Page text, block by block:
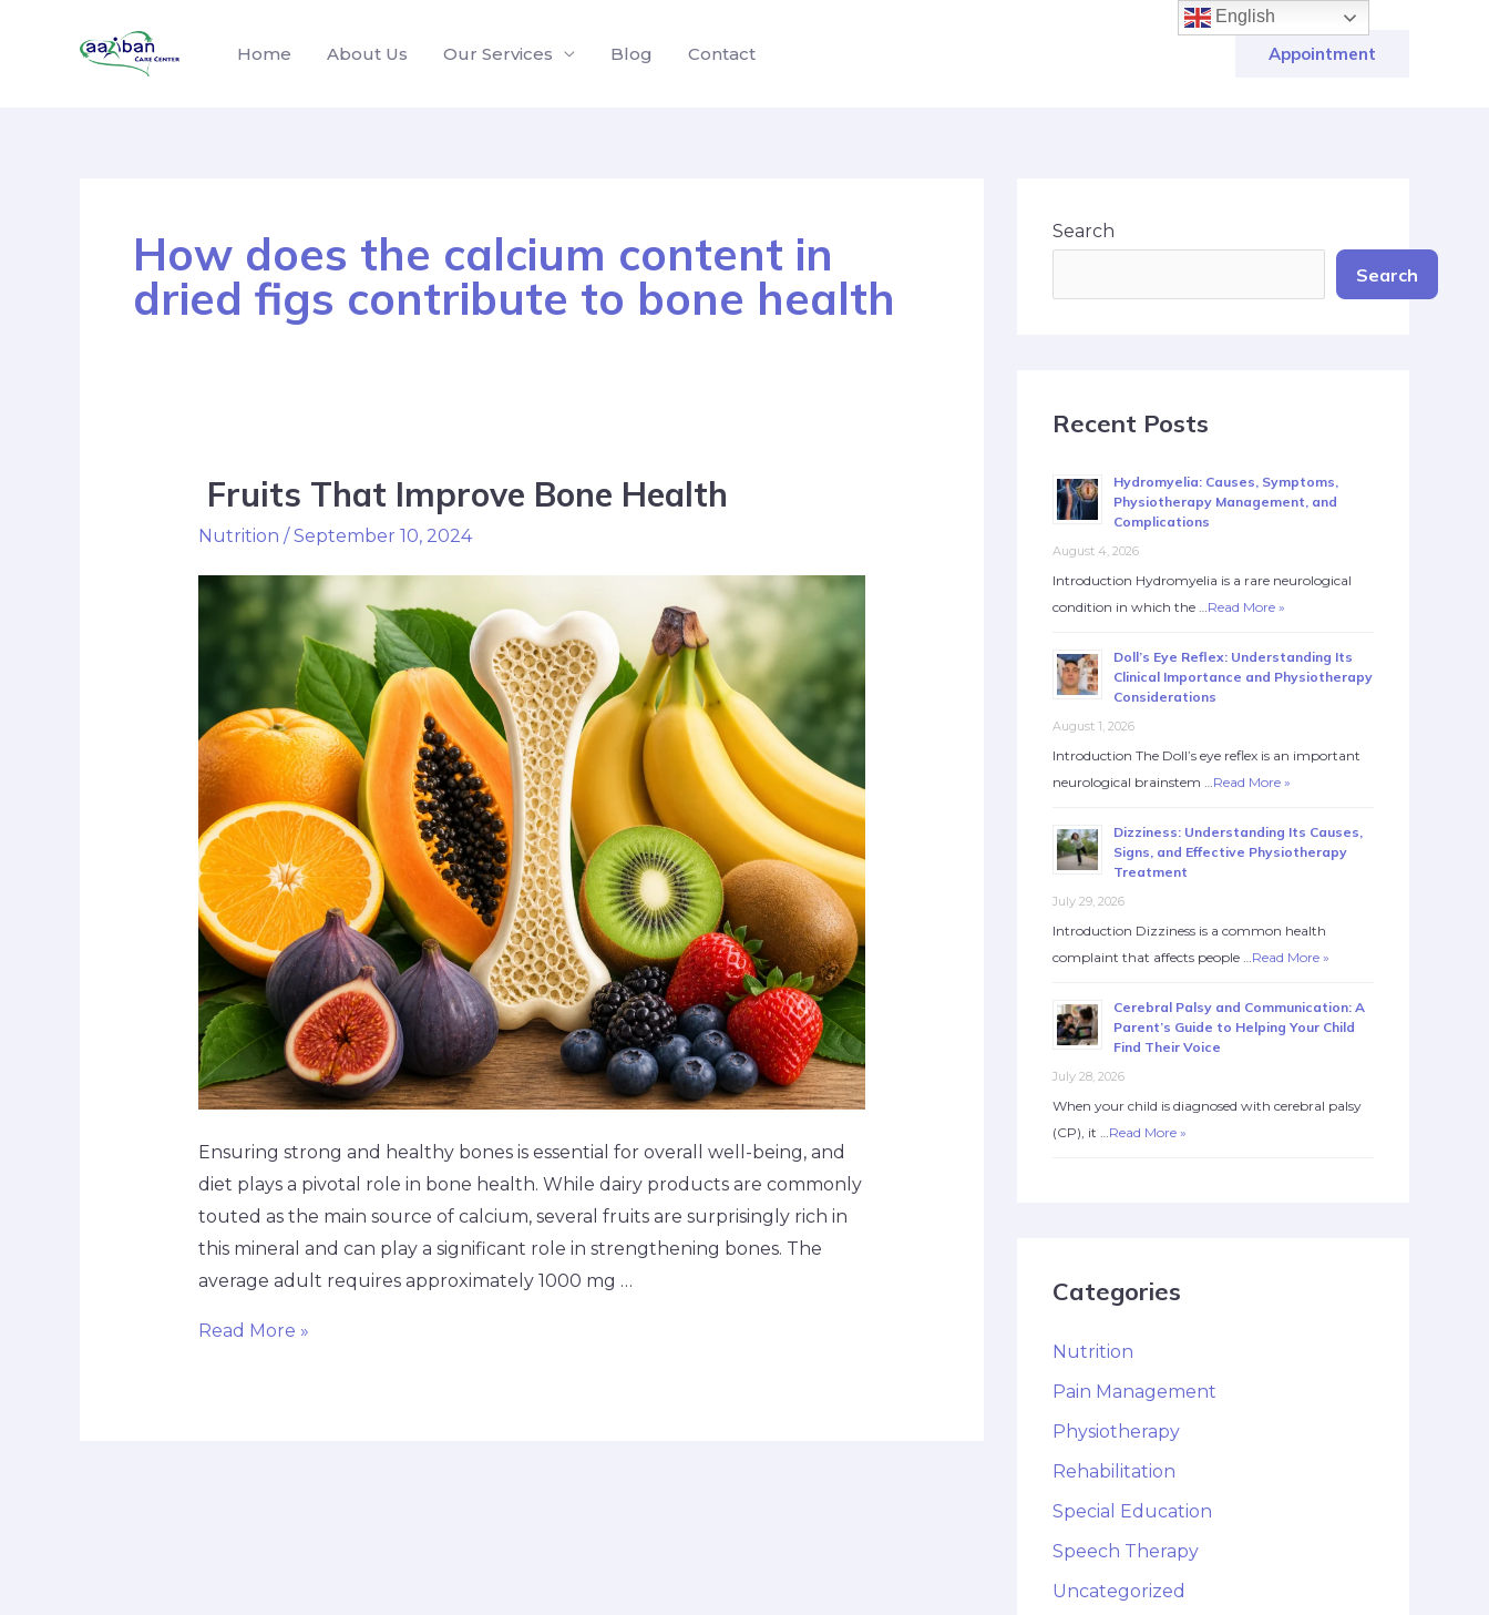
Home About Us Our Services Blog Contact Appointment
How does the calcium content in
dried figs contribute to bone health
Fruits That Improve Bone Health
Nutrition /September 10, 2024
Ensuring strong and healthy bones is essential for overall well-being, and
diet plays a pivotal role in bone health. While dairy products are commonly
touted as the main source of calcium, several fruits are surprisingly rich in
this mineral and can play a significant role in strengthening bones. The
average adult requires approximately 1000 mg …
Read More »
Search
Search
Recent Posts
Hydromyelia: Causes, Symptoms,
Physiotherapy Management, and
Complications
August 4, 2026
Introduction Hydromyelia is a rare neurological
condition in which the …Read More »
Doll’s Eye Reflex: Understanding Its
Clinical Importance and Physiotherapy
Considerations
August 1, 2026
Introduction The Doll’s eye reflex is an important
neurological brainstem …Read More »
Dizziness: Understanding Its Causes,
Signs, and Effective Physiotherapy
Treatment
July 29, 2026
Introduction Dizziness is a common health
complaint that affects people …Read More »
Cerebral Palsy and Communication: A
Parent’s Guide to Helping Your Child
Find Their Voice
July 28, 2026
When your child is diagnosed with cerebral palsy
(CP), it …Read More »
Categories
Nutrition
Pain Management
Physiotherapy
Rehabilitation
Special Education
Speech Therapy
Uncategorized
English